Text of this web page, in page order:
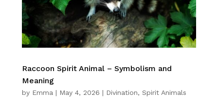
Raccoon Spirit Animal – Symbolism and
Meaning
by Emma | May 4, 2026 | Divination, Spirit Animals